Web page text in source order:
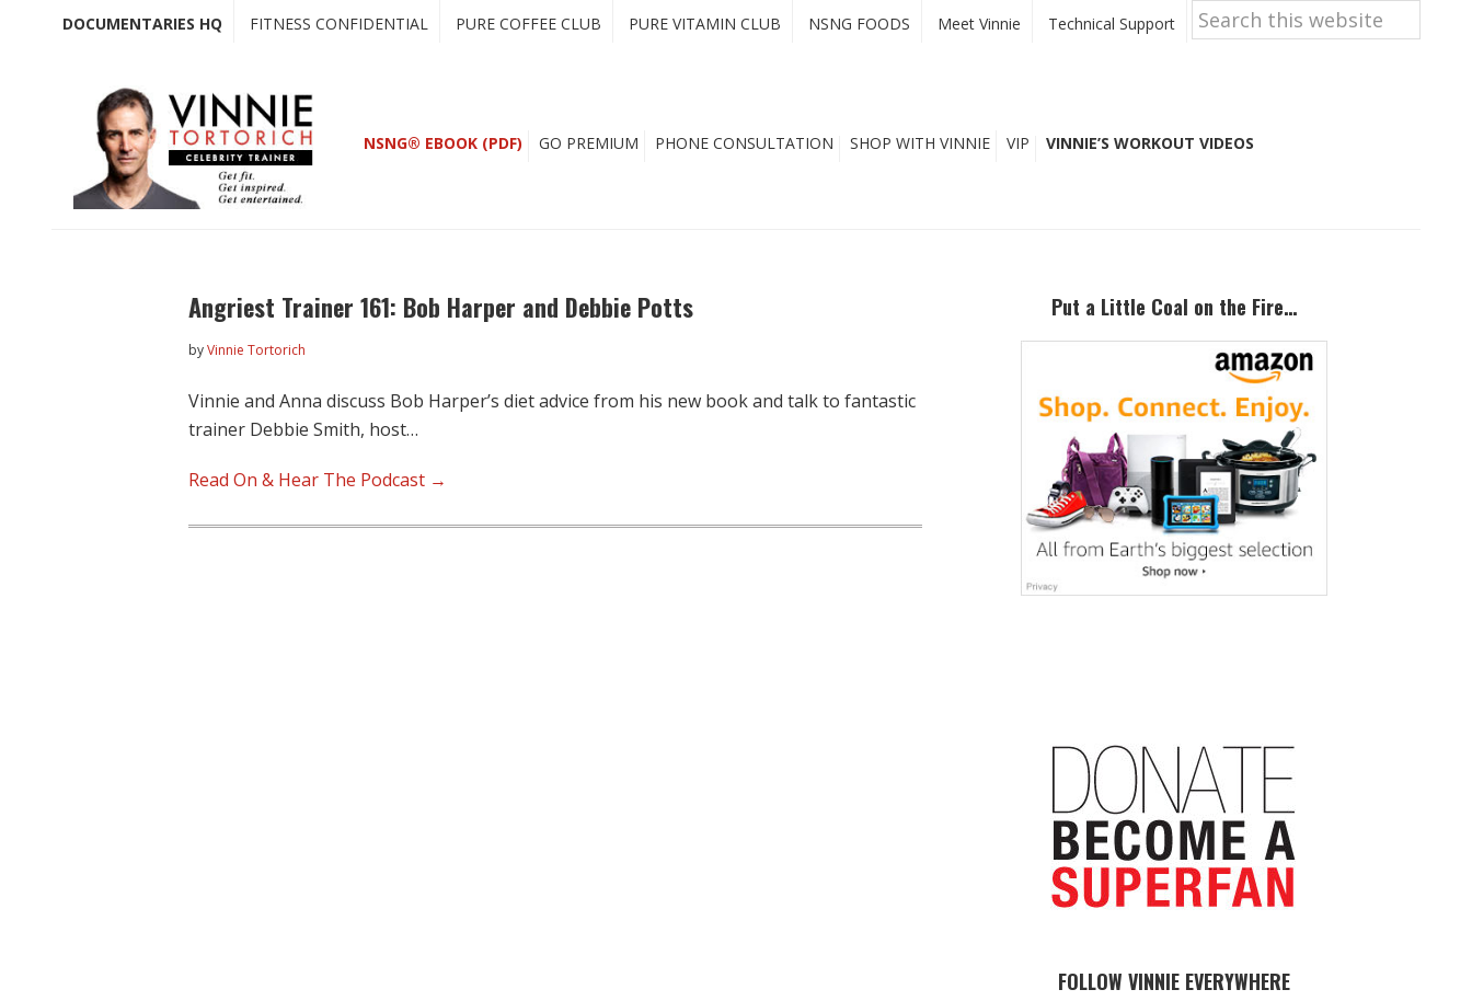
DOCUMENTARIES HQ FITNESS CONFIDENTIAL PURE COFFEE CLUB PURE VITAMIN CLUB NSNG FOODS Meet Vinnie Technical Support
Search
this
website
NSNG® EBOOK (PDF) GO PREMIUM PHONE CONSULTATION SHOP WITH VINNIE VIP VINNIE’S WORKOUT VIDEOS
Angriest Trainer 161: Bob Harper and Debbie Potts
byVinnie Tortorich
Vinnie and Anna discuss Bob Harper’s diet advice from his new book and talk to fantastic
trainer Debbie Smith, host…
Read On & Hear The Podcast →
Put a Little Coal on the Fire…
FOLLOW VINNIE EVERYWHERE